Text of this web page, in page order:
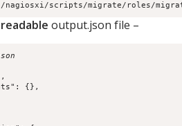
nagiosxi/scripts/migrate/roles/
output.json file –
{},